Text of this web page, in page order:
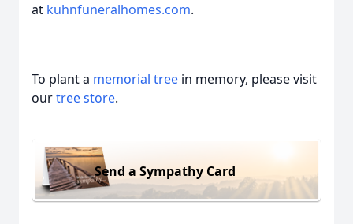
at kuhnfuneralhomes.com.
To plant a memorial tree in memory, please visit
ourtree store.
Send a Sympathy Card